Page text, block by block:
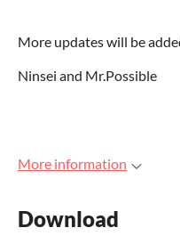
More updates will be
Ninsei and Mr.Possible
More information
Download